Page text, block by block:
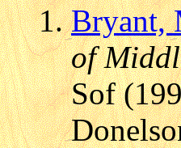
Bryant,
of
Sof